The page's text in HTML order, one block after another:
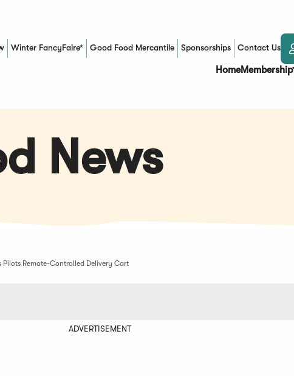
Winter FancyFaire* Good Food Mercantile
(Opens in a new window)Sponsorships Contact Us
HomeMembership
News
Pilots Remote-Controlled Delivery Cart
ADVERTISEMENT